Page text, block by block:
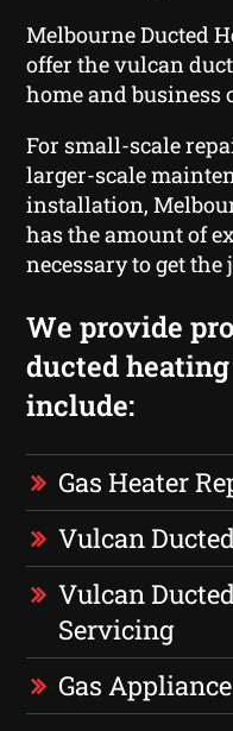
Melbourne Ducted
offer the vulcan
home and business
For small-scale
larger-scale
installation,
has the amount of
necessary to get the
We provide
ducted
include:
Gas Heater
Vulcan
Vulcan
Servicing
Gas